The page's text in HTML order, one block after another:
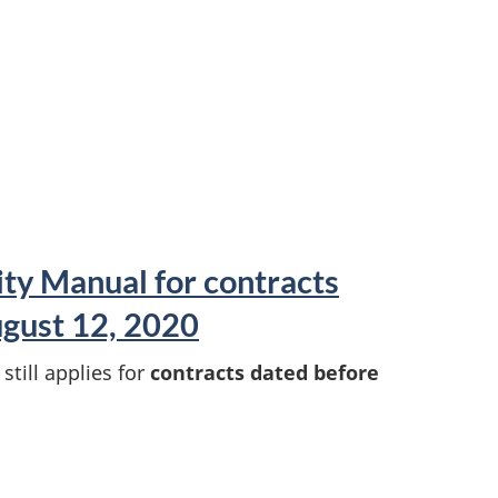
Manual for contracts
12, 2020
still applies for contracts dated before